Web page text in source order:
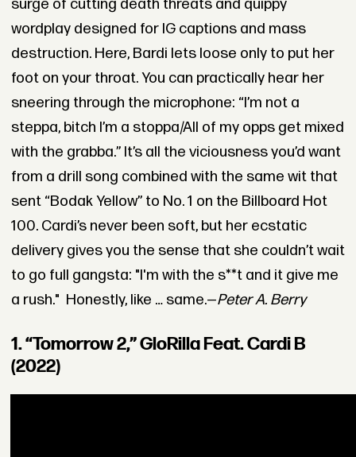
surge of cutting death threats and quippy
wordplay designed for IG captions and mass
destruction. Here, Bardi lets loose only to put her
foot on your throat. You can practically hear her
sneering through the microphone: “I’m not a
steppa, bitch I’m a stoppa/All of my opps get mixed
with the grabba.” It’s all the viciousness you’d want
from a drill song combined with the same wit that
sent “Bodak Yellow” to No. 1 on the Billboard Hot
100. Cardi’s never been soft, but her ecstatic
delivery gives you the sense that she couldn’t wait
to go full gangsta: "I'm with the s**t and it give me
a rush." Honestly, like … same.—Peter A. Berry
1. “Tomorrow 2,” GloRilla Feat. Cardi B
(2022)